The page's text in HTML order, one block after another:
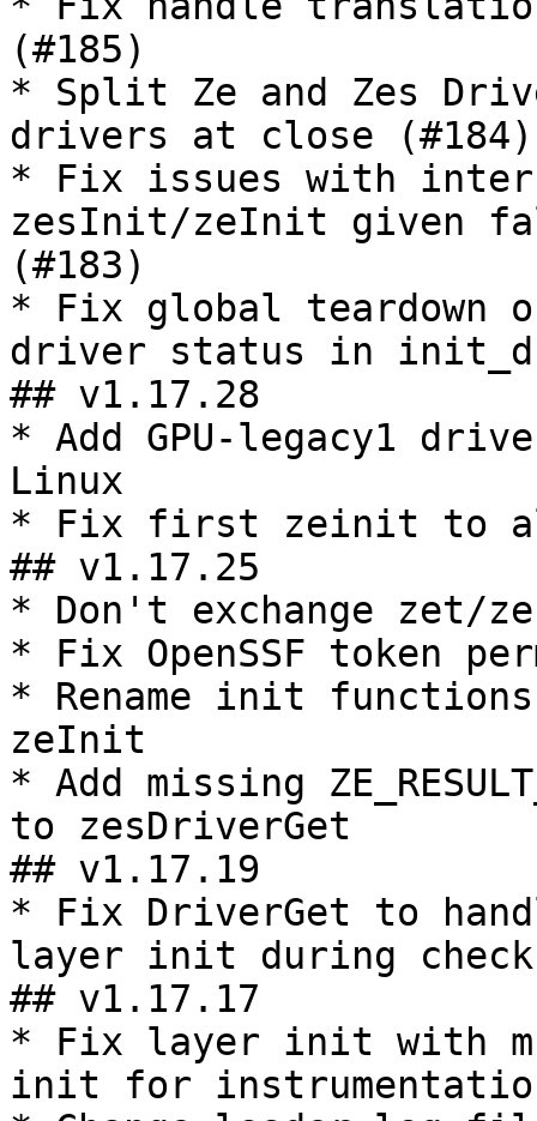
(#185)
* Split Ze and Zes
drivers at close (#184)
* Fix issues with
zesInit/zeInit given
(#183)
* Fix global teardown
driver status in
## v1.17.28
* Add GPU-legacy1
Linux
* Fix first zeinit to
## v1.17.25
* Don't exchange zet/
* Fix OpenSSF token
* Rename init
zeInit
* Add missing
to zesDriverGet
## v1.17.19
* Fix DriverGet to
layer init during
## v1.17.17
* Fix layer init with
init for